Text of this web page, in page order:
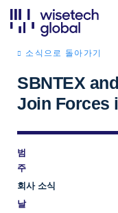
소식으로 돌아가기
SBNTEX
Join Forces
범
주
회사 소식
날